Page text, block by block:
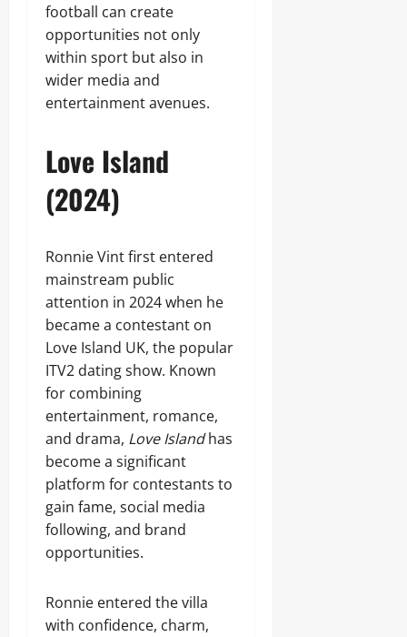
football can create
opportunities not only
within sport but also in
wider media and
entertainment avenues.
Love Island
(2024)
Ronnie Vint first entered
mainstream public
attention in 2024 when he
became a contestant on
Love Island UK, the popular
ITV2 dating show. Known
for combining
entertainment, romance,
and drama, Love Islandhas
become a significant
platform for contestants to
gain fame, social media
following, and brand
opportunities.
Ronnie entered the villa
with confidence, charm,